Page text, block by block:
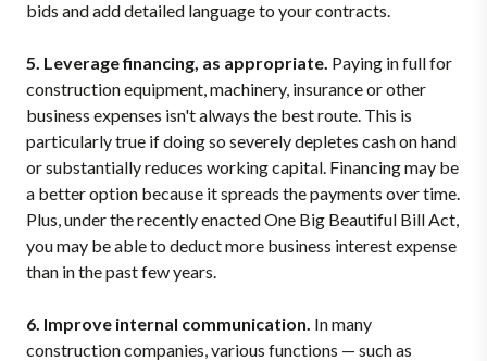
bids and add detailed language to your contracts.
5. Leverage financing, as appropriate. Paying in full for
construction equipment, machinery, insurance or other
business expenses isn't always the best route. This is
particularly true if doing so severely depletes cash on hand
or substantially reduces working capital. Financing may be
a better option because it spreads the payments over time.
Plus, under the recently enacted One Big Beautiful Bill Act,
you may be able to deduct more business interest expense
than in the past few years.
6. Improve internal communication. In many
construction companies, various functions — such as